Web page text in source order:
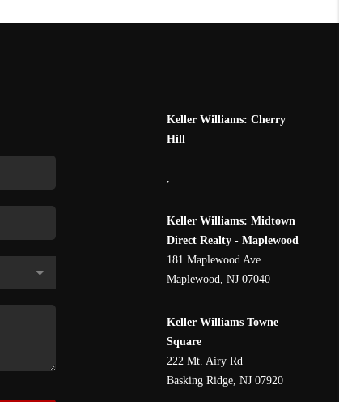
Keller Williams: Cherry
Hill
Keller Williams: Midtown
Direct Realty - Maplewood
181 Maplewood Ave
Maplewood NJ 07040
Keller Williams Towne
Square
222 Mt. Airy Rd
Basking Ridge, NJ 07920